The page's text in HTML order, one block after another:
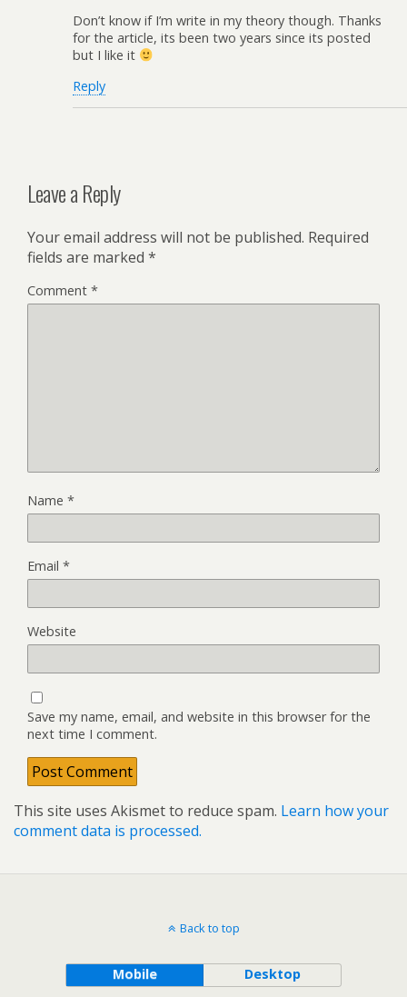
Don’t know if I’m write in my theory though. Thanks
for the article, its been two years since its posted
but I like it
Reply
Leave a Reply
Your email address will not be published. Required
fields are marked *
Comment *
Name *
Email *
Website
Save my name, email, and website in this browser for the
next time I comment.
This site uses Akismet to reduce spam. Learn how your
comment data is processed.
Back to top
Mobile Desktop